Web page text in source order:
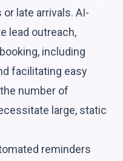
late arrivals. AI-
lead outreach,
including
facilitating easy
number of
large, static
reminders